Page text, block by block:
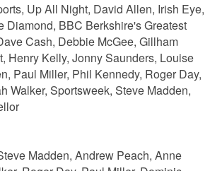
Up All Night, David Allen, Irish Eye,
Diamond, BBC Berkshire's Greatest
Cash, Debbie McGee, Gillham
Henry Kelly, Jonny Saunders, Louise
Paul Miller, Phil Kennedy, Roger Day,
Walker, Sportsweek, Steve Madden,
Madden, Andrew Peach, Anne